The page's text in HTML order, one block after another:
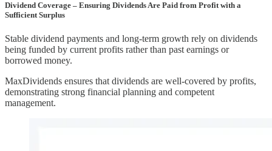
Dividend Coverage – Ensuring Dividends Are Paid from Profit with a
Sufficient Surplus
Stable dividend payments and long-term growth rely on dividends
being funded by current profits rather than past earnings or
borrowed money.
MaxDividends ensures that dividends are well-covered by profits,
demonstrating strong financial planning and competent
management.